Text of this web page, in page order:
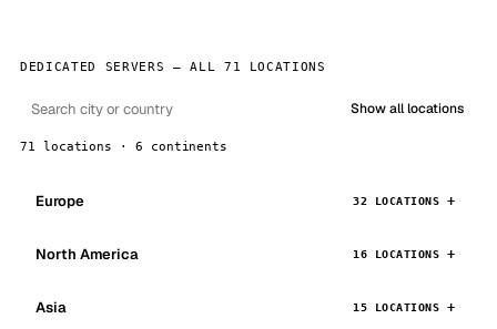
DEDICATED SERVERS — ALL 71 LOCATIONS
Show all locations
71 locations · 6 continents
Europe 32 LOCATIONS
North America 16 LOCATIONS
Asia 15 LOCATIONS